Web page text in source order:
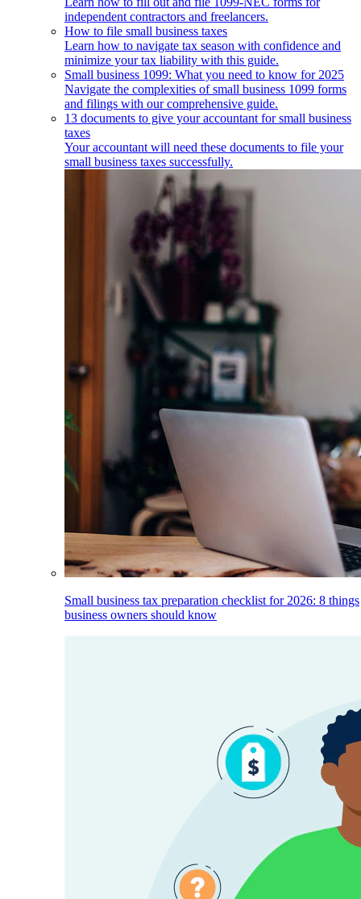
independent contractors and freelancers.
How to file small business taxes
Learn how to navigate tax season with confidence and
minimize your tax liability with this guide.
Small business 1099: What you need to know for 2025
Navigate the complexities of small business 1099 forms
and filings with our comprehensive guide.
13 documents to give your accountant for small business
taxes
Your accountant will need these documents to file your
small business taxes successfully.
Small business tax preparation checklist for 2026: 8 things
business owners should know